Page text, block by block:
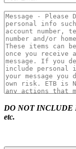
DO NOT INCLUDE
etc.